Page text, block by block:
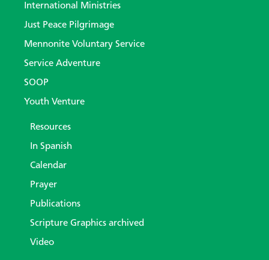
International Ministries
Just Peace Pilgrimage
Mennonite Voluntary Service
Service Adventure
SOOP
Youth Venture
Resources
In Spanish
Calendar
Prayer
Publications
Scripture Graphics archived
Video